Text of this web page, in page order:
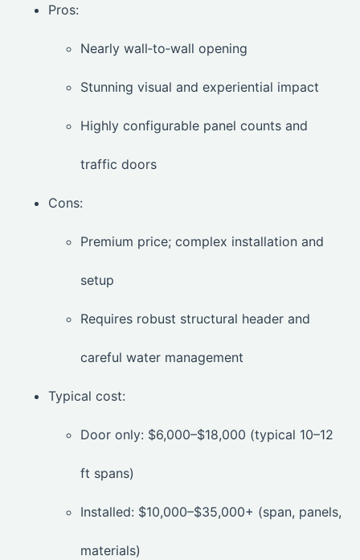
Pros:
Nearly wall‑to‑wall opening
Stunning visual and experiential impact
Highly configurable panel counts and
traffic doors
Cons:
Premium price; complex installation and
setup
Requires robust structural header and
careful water management
Typical cost:
Door only: $6,000–$18,000 (typical 10–12
ft spans)
Installed: $10,000–$35,000+ (span, panels,
materials)